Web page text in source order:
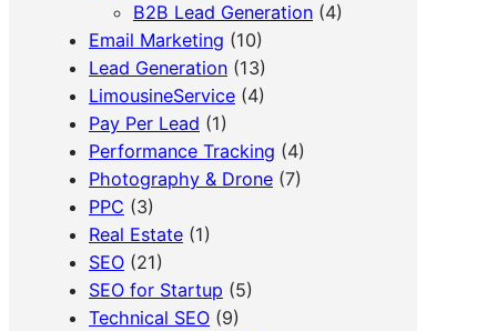
B2B Lead Generation (4)
Email Marketing (10)
Lead Generation (13)
LimousineService (4)
Pay Per Lead (1)
Performance Tracking (4)
Photography & Drone (7)
PPC (3)
Real Estate (1)
SEO (21)
SEO for Startup (5)
Technical SEO (9)